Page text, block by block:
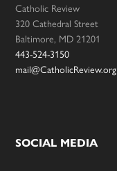
Catholic Review
320 Cathedral Street
Baltimore, MD 21201
443-524-3150
mail@CatholicReview.org
SOCIAL MEDIA